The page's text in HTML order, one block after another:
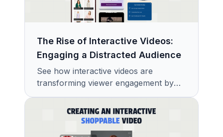
The Rise of Interactive Videos:
Engaging a Distracted Audience
See how interactive videos are
transforming viewer engagement by
turning passive audiences into active
participants in a content-saturated